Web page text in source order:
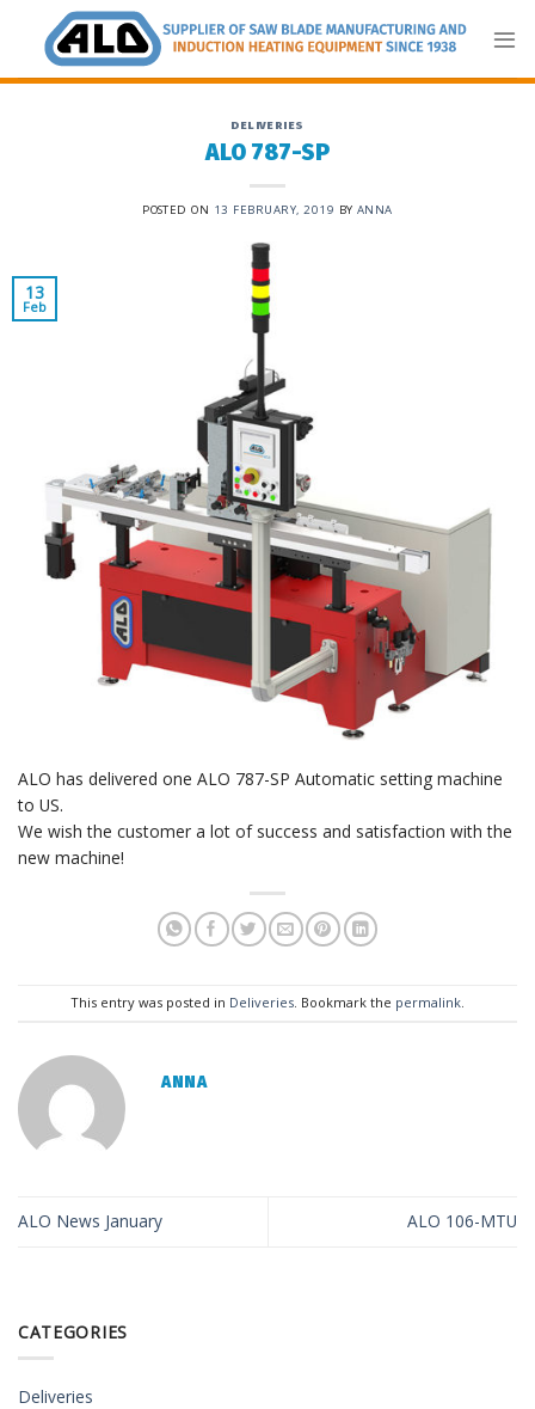
content
DELIVERIES
ALO 787-SP
POSTED ON 13 FEBRUARY, 2019 BY ANNA
13
Feb
ALO has delivered one ALO 787-SP Automatic setting machine
to US.
We wish the customer a lot of success and satisfaction with the
new machine!
This entry was posted in Deliveries. Bookmark the permalink.
ANNA
ALO News January ALO 106-MTU
CATEGORIES
Deliveries